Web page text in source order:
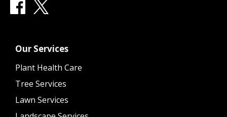
Our Services
Plant Health Care
Tree Services
Lawn Services